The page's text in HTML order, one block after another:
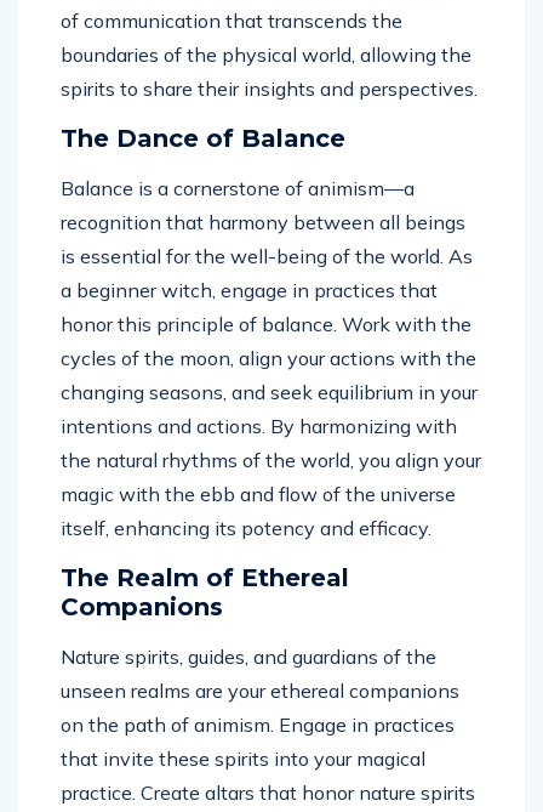
of communication that transcends the
boundaries of the physical world, allowing the
spirits to share their insights and perspectives.
The Dance of Balance
Balance is a cornerstone of animism—a
recognition that harmony between all beings
is essential for the well-being of the world. As
a beginner witch, engage in practices that
honor this principle of balance. Work with the
cycles of the moon, align your actions with the
changing seasons, and seek equilibrium in your
intentions and actions. By harmonizing with
the natural rhythms of the world, you align your
magic with the ebb and flow of the universe
itself, enhancing its potency and efficacy.
The Realm of Ethereal
Companions
Nature spirits, guides, and guardians of the
unseen realms are your ethereal companions
on the path of animism. Engage in practices
that invite these spirits into your magical
practice. Create altars that honor nature spirits